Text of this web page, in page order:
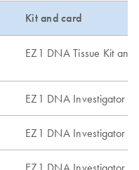
Kit and card
EZ1 DNA Tissue Kit
EZ1 DNA Investigator
EZ1 DNA Investigator
EZ1 DNA Investigator